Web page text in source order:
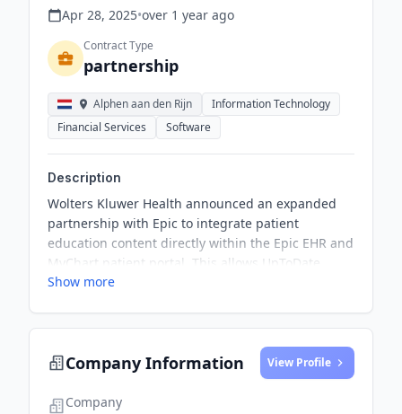
Apr 28, 2025•over 1 year ago
Contract Type
partnership
Alphen aan den Rijn
Information Technology
Financial Services
Software
Description
Wolters Kluwer Health announced an expanded
partnership with Epic to integrate patient
education content directly within the Epic EHR and
MyChart patient portal. This allows UpToDate
Enterprise customers to provide patients with
Show more
Company Information View Profile
Company